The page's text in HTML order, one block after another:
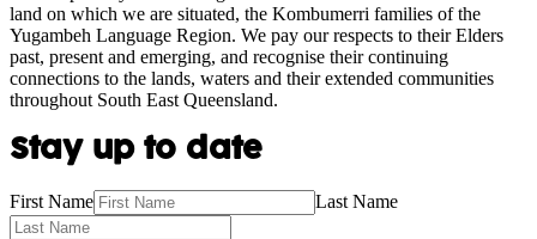
land on which we are situated, the Kombumerri families of the
Yugambeh Language Region. We pay our respects to their Elders
past, present and emerging, and recognise their continuing
connections to the lands, waters and their extended communities
throughout South East Queensland.
Stay up to date
First Name Last Name